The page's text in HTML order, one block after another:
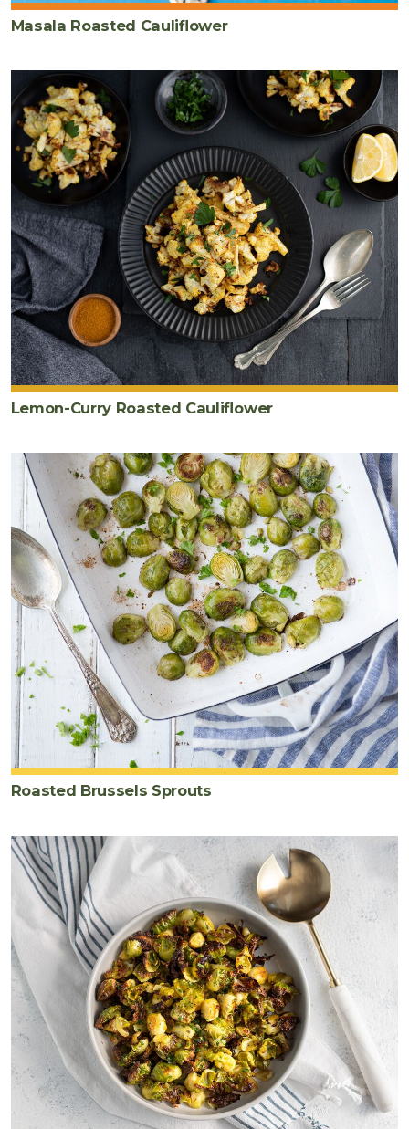
Masala Roasted Cauliflower
Lemon-Curry Roasted Cauliflower
Roasted Brussels Sprouts